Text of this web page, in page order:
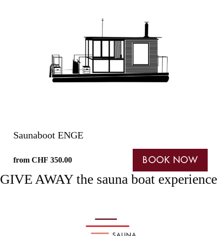
Saunaboot ENGE
from CHF 350.00 BOOK NOW
GIVE AWAY the sauna boat experience